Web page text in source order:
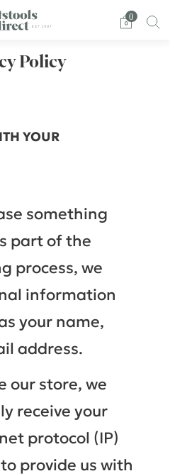
0
Policy
YOUR
something
part of the
process, we
information
your name,
address.
our store, we
receive your
protocol (IP)
provide us with